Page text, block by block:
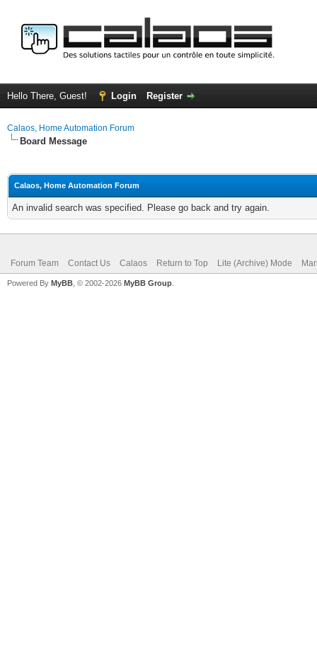
Hello There, Guest! Login Register
Calaos, Home Automation Forum
Board Message
Calaos, Home Automation Forum
An invalid search was specified. Please go back and try again.
Forum Team Contact Us Calaos Return to Top Lite (Archive) Mode
Powered By MyBB , © 2002-2026 MyBB Group